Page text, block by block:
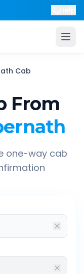
Cab
From
one-way cab